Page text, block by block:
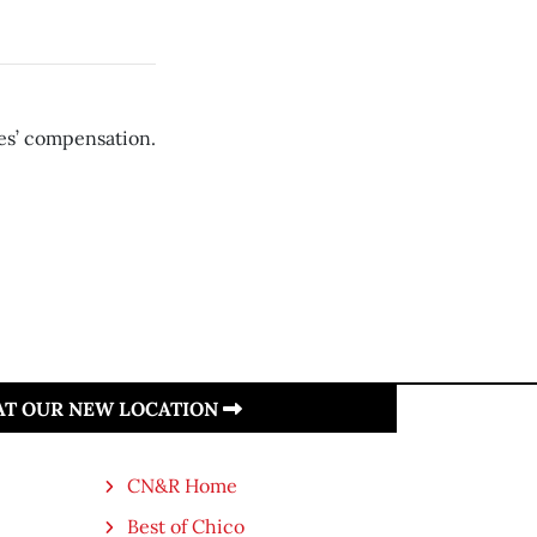
compensation.
OUR NEW LOCATION
CN&R Home
Best of Chico